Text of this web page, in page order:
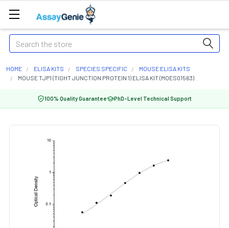
Search
HOME ELISA KITS SPECIES SPECIFIC
MOUSE ELISA KITS
MOUSE TJP1 (TIGHT JUNCTION PROTEIN 1) ELISA KIT (MOES01563)
100% Quality Guarantee PhD-Level Technical Support